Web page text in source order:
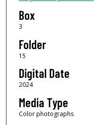
Box
3
Folder
15
Digital Date
2024
Media Type
Color photographs